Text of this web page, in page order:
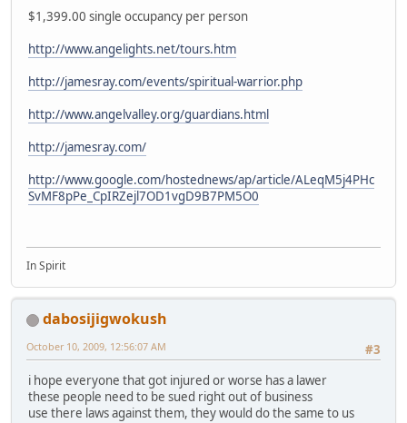
$1,399.00 single occupancy per person
http://www.angelights.net/tours.htm
http://jamesray.com/events/spiritual-warrior.php
http://www.angelvalley.org/guardians.html
http://jamesray.com/
http://www.google.com/hostednews/ap/article/ALeqM5j4PHc
SvMF8pPe_CpIRZejl7OD1vgD9B7PM5O0
In Spirit
dabosijigwokush
#3
October 10, 2009, 12:56:07 AM
i hope everyone that got injured or worse has a lawer
these people need to be sued right out of business
use there laws against them, they would do the same to us